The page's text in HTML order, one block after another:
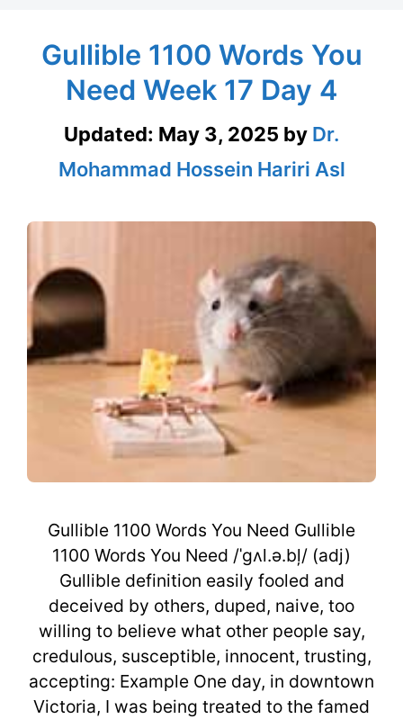
Gullible 1100 Words You
Need Week 17 Day 4
Updated: May 3, 2025 by Dr.
Mohammad Hossein Hariri Asl
Gullible 1100 Words You Need Gullible
1100 Words You Need /ˈgʌl.ə.bļ/ (adj)
Gullible definition easily fooled and
deceived by others, duped, naive, too
willing to believe what other people say,
credulous, susceptible, innocent, trusting,
accepting: Example One day, in downtown
Victoria, I was being treated to the famed